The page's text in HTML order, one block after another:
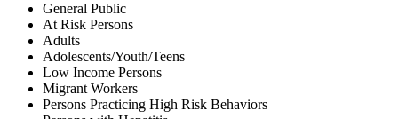
General Public
At Risk Persons
Adults
Adolescents/Youth/Teens
Low Income Persons
Migrant Workers
Persons Practicing High Risk Behaviors